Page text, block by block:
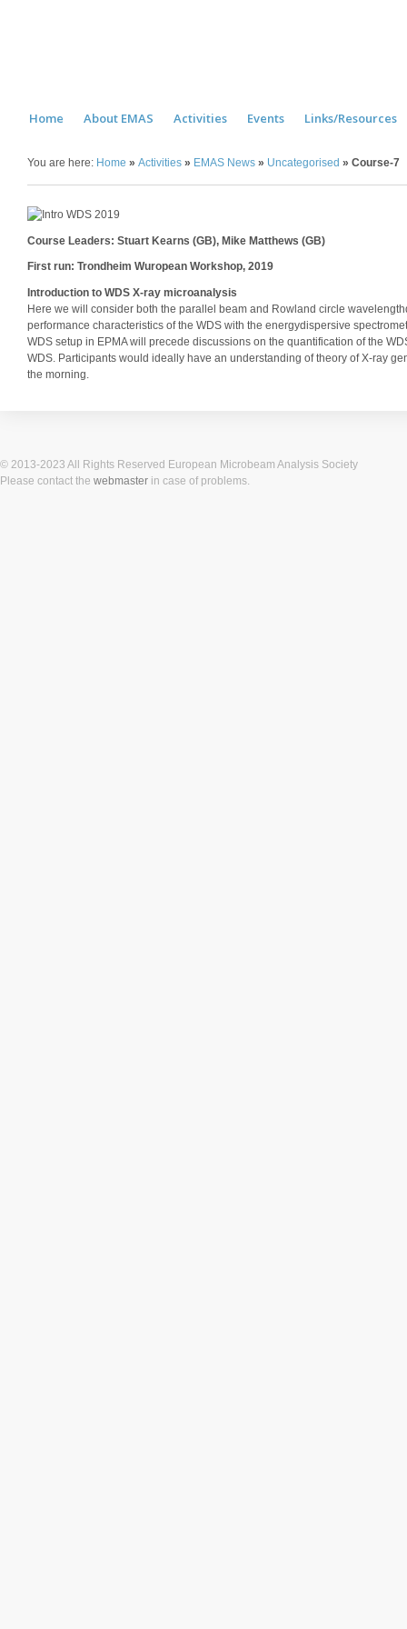
Home About EMAS Activities Events Links/Resources
You are here: Home » Activities » EMAS News » Uncategorised » Course-7
Course Leaders: Stuart Kearns (GB), Mike Matthews (GB)
First run: Trondheim Wuropean Workshop, 2019
Introduction to WDS X-ray microanalysis
Here we will consider both the parallel beam and Rowland circle
performance characteristics of the WDS with the energydispersive
WDS setup in EPMA will precede discussions on the quantification of the
WDS. Participants would ideally have an understanding of theory of X-ray
the morning.
© 2013-2023 All Rights Reserved European Microbeam Analysis Society
Please contact the webmaster in case of problems.